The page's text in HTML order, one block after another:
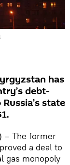
has
debt-
state
– The former
a deal to
gas monopoly